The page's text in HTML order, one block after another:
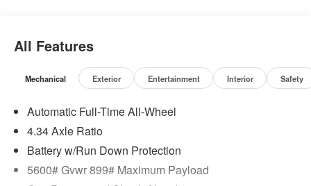
All Features
Mechanical Exterior Entertainment Interior Safety
Automatic Full-Time All-Wheel
4.34 Axle Ratio
Battery w/Run Down Protection
5600# Gvwr 899# Maximum Payload